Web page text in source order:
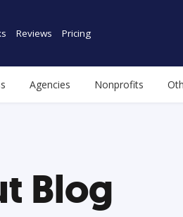
Reviews Pricing
Agencies Nonprofits
Blog